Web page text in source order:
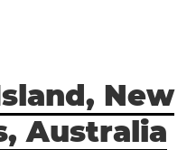
Island
Island will have
New
Australia